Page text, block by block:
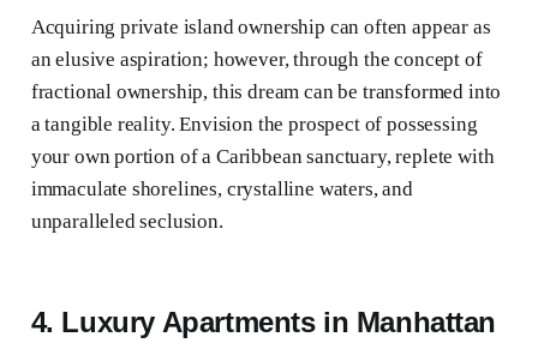
Acquiring private island ownership can often appear as
an elusive aspiration; however, through the concept of
fractional ownership, this dream can be transformed into
a tangible reality. Envision the prospect of possessing
your own portion of a Caribbean sanctuary, replete with
immaculate shorelines, crystalline waters, and
unparalleled seclusion.
4. Luxury Apartments in Manhattan